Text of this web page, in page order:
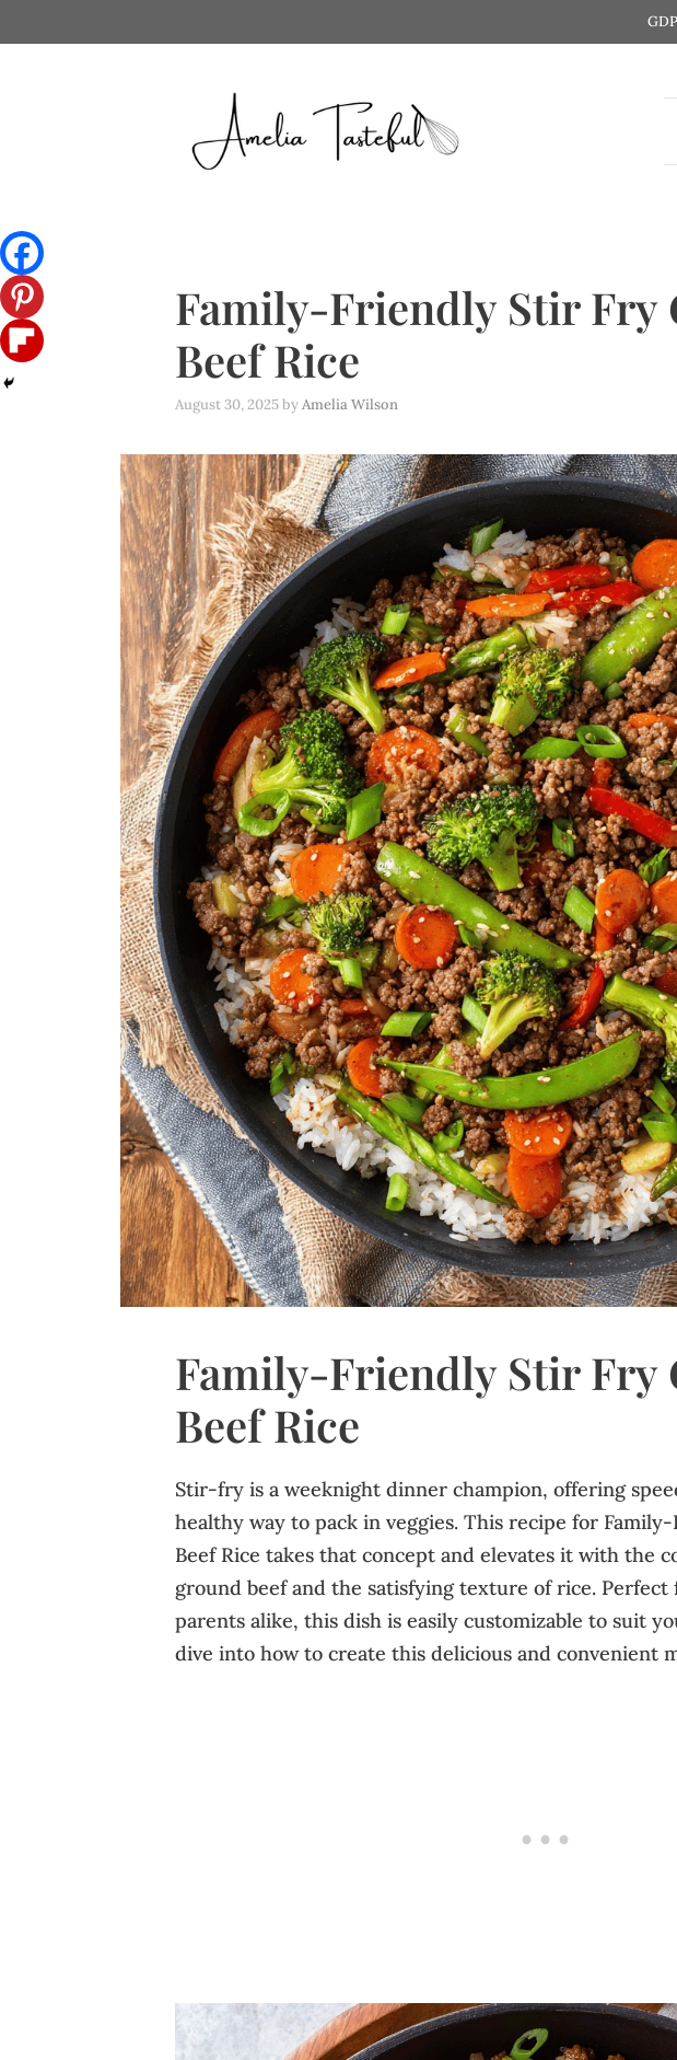
to
Family-Friendly Stir Fry
Beef Rice
August 30, 2025 byAmelia Wilson
Family-Friendly Stir Fry
Beef Rice
Stir-fry is a weeknight dinner champion, offering
healthy way to pack in veggies. This recipe for
Beef Rice takes that concept and elevates it with the
ground beef and the satisfying texture of rice. Perfect
parents alike, this dish is easily customizable to suit
dive into how to create this delicious and convenient